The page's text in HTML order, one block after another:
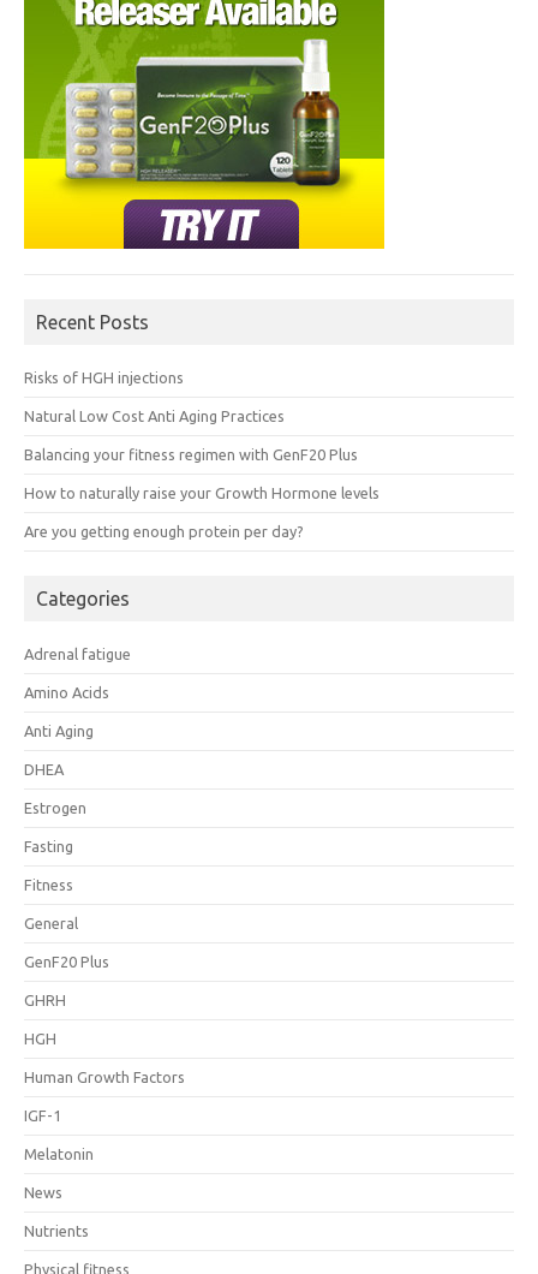
Recent Posts
Risks of HGH injections
Natural Low Cost Anti Aging Practices
Balancing your fitness regimen with GenF20 Plus
How to naturally raise your Growth Hormone levels
Are you getting enough protein per day?
Categories
Adrenal fatigue
Amino Acids
Anti Aging
DHEA
Estrogen
Fasting
Fitness
General
GenF20 Plus
GHRH
HGH
Human Growth Factors
IGF-1
Melatonin
News
Nutrients
Physical fitness